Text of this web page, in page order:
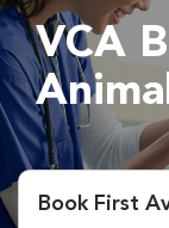
VCA
Book First